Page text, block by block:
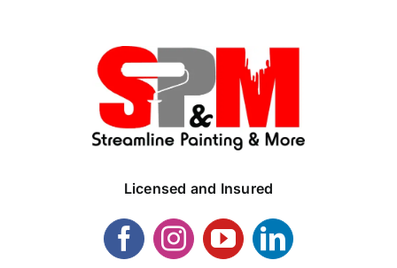
Licensed and Insured